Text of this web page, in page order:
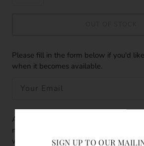
Please fill in the form below if you'd
when it becomes available.
Astra means "of the stars". It is like one
milky way, subtle but noticeable. Flash
with every move of your hand. This
SIGN UP TO OUR